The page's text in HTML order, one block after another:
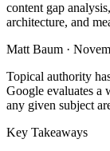
content gap
architecture, and
Matt Baum ·
Topical authority
Google evaluates a
any given subject
Key Takeaways